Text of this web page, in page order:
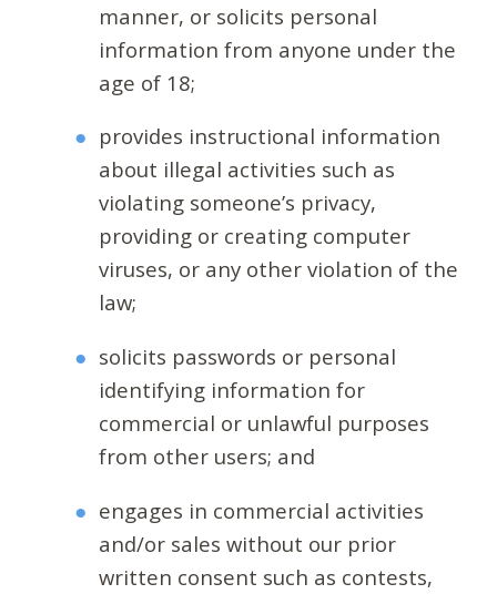
manner, or solicits personal
information from anyone under the
age of 18;
provides instructional information
about illegal activities such as
violating someone’s privacy,
providing or creating computer
viruses, or any other violation of the
law;
solicits passwords or personal
identifying information for
commercial or unlawful purposes
from other users; and
engages in commercial activities
and/or sales without our prior
written consent such as contests,